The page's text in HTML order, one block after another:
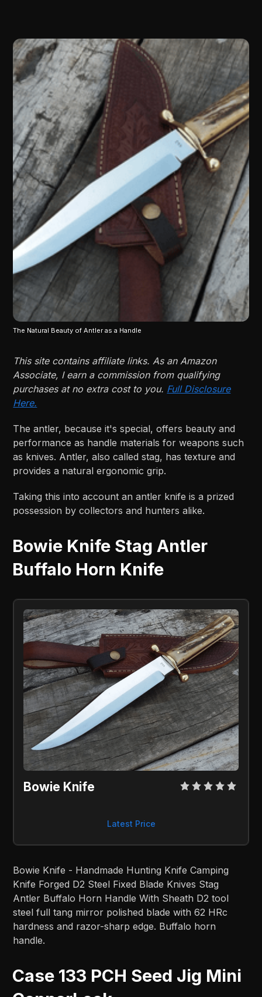
The Natural Beauty of Antler as a Handle
This site contains affiliate links. As an Amazon
Associate, I earn a commission from qualifying
purchases at no extra cost to you. Full Disclosure
Here.
The antler, because it's special, offers beauty and
performance as handle materials for weapons such
as knives. Antler, also called stag, has texture and
provides a natural ergonomic grip.
Taking this into account an antler knife is a prized
possession by collectors and hunters alike.
Bowie Knife Stag Antler
Buffalo Horn Knife
Bowie Knife
Latest Price
Bowie Knife - Handmade Hunting Knife Camping
Knife Forged D2 Steel Fixed Blade Knives Stag
Antler Buffalo Horn Handle With Sheath D2 tool
steel full tang mirror polished blade with 62 HRc
hardness and razor-sharp edge. Buffalo horn
handle.
Case 133 PCH Seed Jig Mini